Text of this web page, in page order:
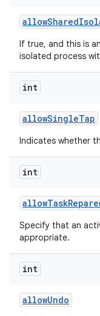
allowShared
If true, and this is an
isolated process
int
allowSingleTap
Indicates whether
int
allowTask
Specify that an
appropriate.
int
allowUndo